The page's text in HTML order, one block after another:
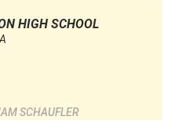
HIGH SCHOOL
SCHAUFLER